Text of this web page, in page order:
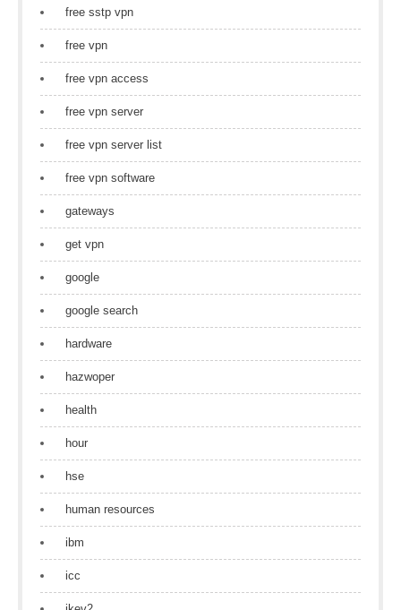
free sstp vpn
free vpn
free vpn access
free vpn server
free vpn server list
free vpn software
gateways
get vpn
google
google search
hardware
hazwoper
health
hour
hse
human resources
ibm
icc